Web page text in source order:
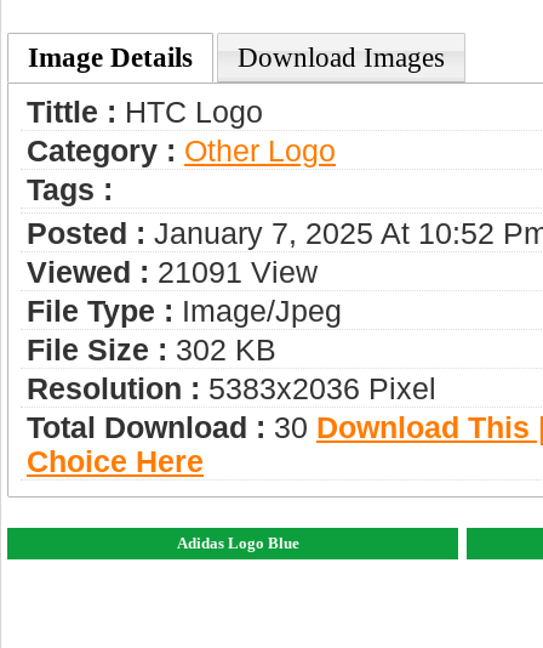
Image Details Download Images
Tittle : HTC Logo
Category : Other Logo
Tags :
Posted : January 7, 2025 At 10:52
Viewed : 21091 View
File Type : Image/jpeg
File Size : 302 KB
Resolution : 5383x2036 Pixel
Total Download : 30 Download This
Choice Here
Adidas Logo Blue